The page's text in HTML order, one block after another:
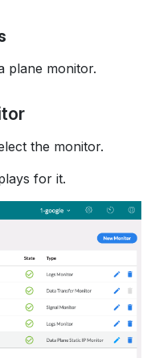
plane monitor.
the monitor.
for it.